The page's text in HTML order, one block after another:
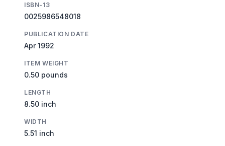
ISBN-13
0025986548018
PUBLICATION DATE
Apr 1992
ITEM WEIGHT
0.50 pounds
LENGTH
8.50 inch
WIDTH
5.51 inch